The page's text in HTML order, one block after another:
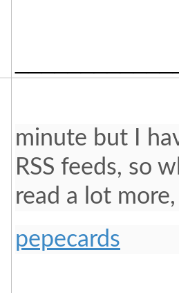
minute but I
RSS feeds, so
read a lot
pepecards